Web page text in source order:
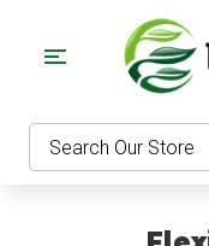
Search